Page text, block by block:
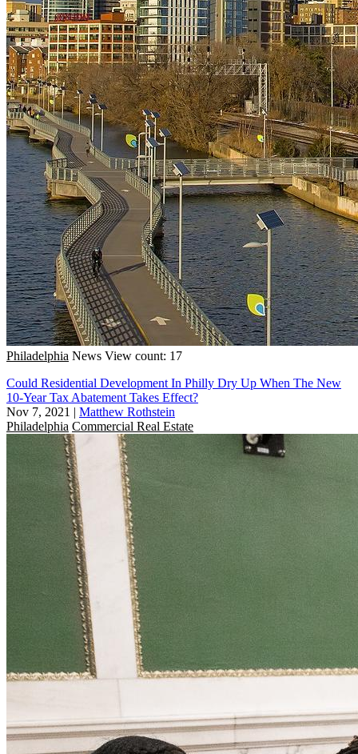
Philadelphia News View count: 17
Could Residential Development In Philly Dry Up When The New
10-Year Tax Abatement Takes Effect?
Nov 7, 2021 | Matthew Rothstein
Philadelphia Commercial Real Estate